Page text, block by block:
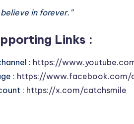
believe in forever.”
Links :
: https://
: https://www.facebook.com/
: https://x.com/catchsmile